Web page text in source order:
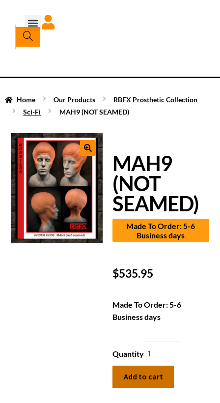
Home Our Products
RBFX Prosthetic Collection
Sci-Fi
MAH9 (NOT SEAMED)
MAH9
(NOT
SEAMED)
Made To Order: 5-6
Business days
$535.95
Made To Order: 5-6
Business days
Quantity
Add to cart